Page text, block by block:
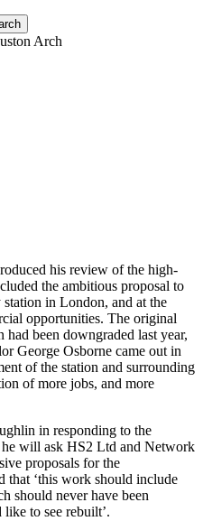
Arch
his review of the high-
the ambitious proposal to
in London, and at the
opportunities. The original
been downgraded last year,
George Osborne came out in
of the station and surrounding
of more jobs, and more
in responding to the
will ask HS2 Ltd and Network
proposals for the
that ‘this work should include
should never have been
to see rebuilt’.